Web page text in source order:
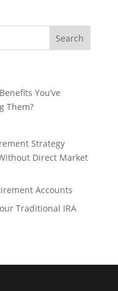
You’ve
Them?
Strategy
Direct Market
Accounts
Traditional IRA